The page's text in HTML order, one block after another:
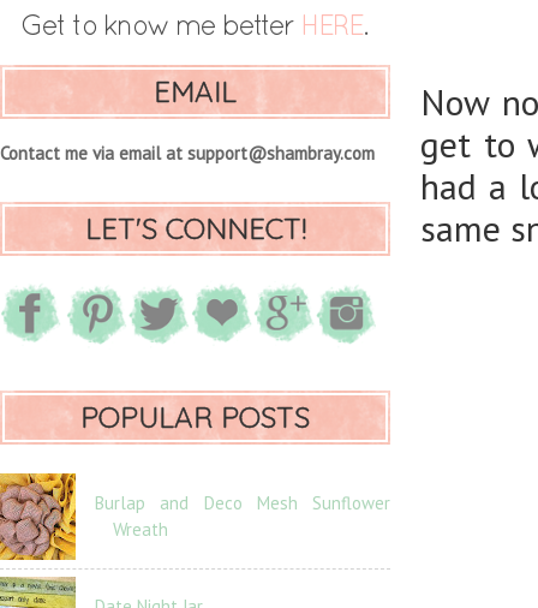
Now
get to
had a
same
EMAIL
Contact me via email at support@shambray.com
LET'S CONNECT!
POPULAR POSTS
Burlap and Deco Mesh Sunflower
Wreath